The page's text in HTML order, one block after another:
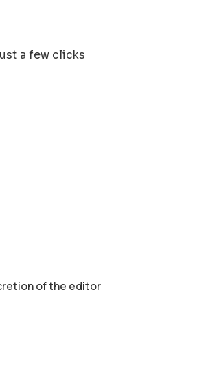
a few clicks
of the editor